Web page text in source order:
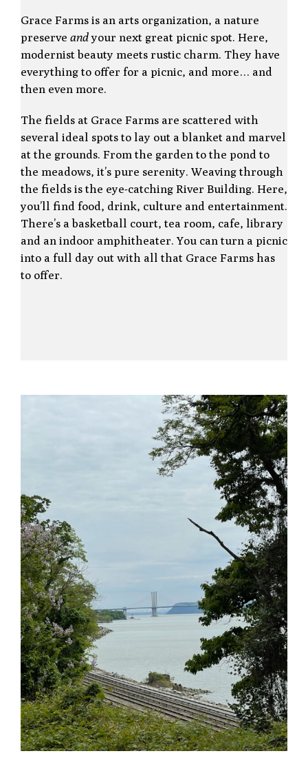
Grace Farms is an arts organization, a nature
preserve andyour next great picnic spot. Here,
modernist beauty meets rustic charm. They have
everything to offer for a picnic, and more… and
then even more.
The fields at Grace Farms are scattered with
several ideal spots to lay out a blanket and marvel
at the grounds. From the garden to the pond to
the meadows, it’s pure serenity. Weaving through
the fields is the eye-catching River Building. Here,
you’ll find food, drink, culture and entertainment.
There’s a basketball court, tea room, cafe, library
and an indoor amphitheater. You can turn a picnic
into a full day out with all that Grace Farms has
to offer.